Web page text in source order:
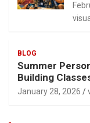
BLOG
Summer
Building
January 28, 2026